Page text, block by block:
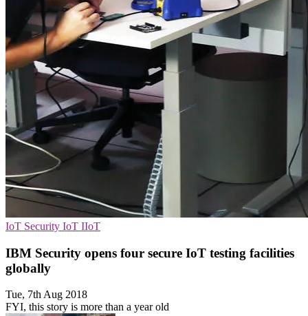
IoT Security IoT IIoT
IBM Security opens four secure IoT testing facilities
globally
Tue, 7th Aug 2018
FYI, this story is more than a year old